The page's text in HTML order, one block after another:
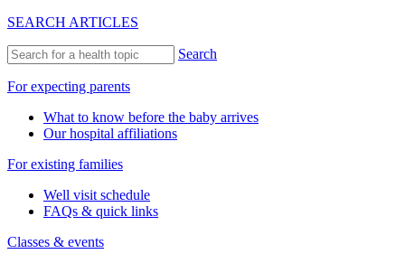
SEARCH ARTICLES
Search
For expecting parents
What to know before the baby arrives
Our hospital affiliations
For existing families
Well visit schedule
FAQs & quick links
Classes & events